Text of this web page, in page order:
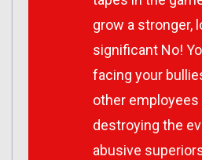
grow a stronger,
significant No!
facing your
other employees
destroying the
abusive